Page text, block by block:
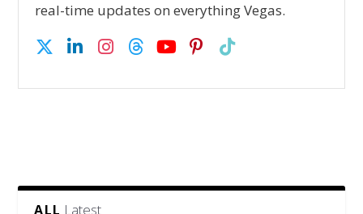
real-time updates on everything Vegas.
ALL Latest